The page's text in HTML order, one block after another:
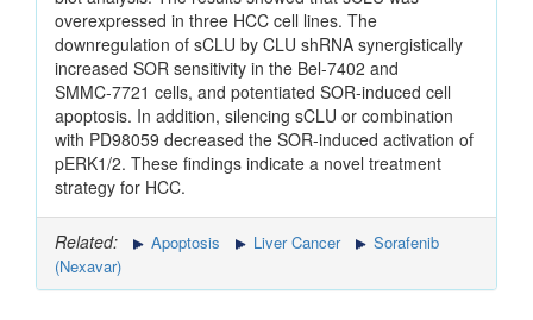
overexpressed in three HCC cell lines. The
downregulation of sCLU by CLU shRNA synergistically
increased SOR sensitivity in the Bel‑7402 and
SMMC‑7721 cells, and potentiated SOR‑induced cell
apoptosis. In addition, silencing sCLU or combination
with PD98059 decreased the SOR‑induced activation of
pERK1/2. These findings indicate a novel treatment
strategy for HCC.
Related: Apoptosis Liver Cancer
Sorafenib
(Nexavar)